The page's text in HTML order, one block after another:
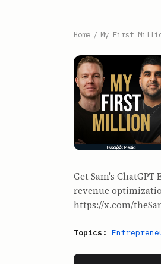
Home / My First
Get Sam's
revenue
⁠https://x.com/
Topics: